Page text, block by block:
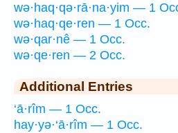
wə·haq·qə·rā·na·yim — 1
wə·haq·qe·ren — 1 Occ.
wə·qar·nê — 1 Occ.
wə·qe·ren — 2 Occ.
Additional Entries
‘ā·rîm — 1 Occ.
hay·yə·‘ā·rîm — 1 Occ.